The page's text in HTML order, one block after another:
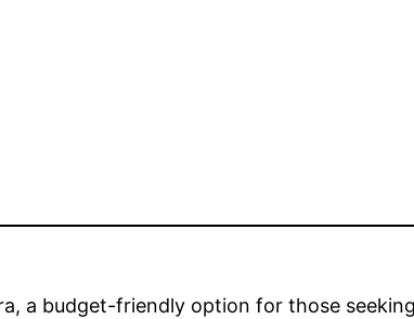
a budget-friendly option for those